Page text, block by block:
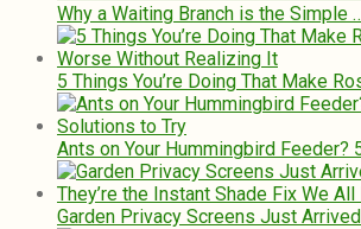
Why a Waiting Branch is the Simple
5 Things You’re Doing That Make
Ants on Your Hummingbird Feeder?
Garden Privacy Screens Just